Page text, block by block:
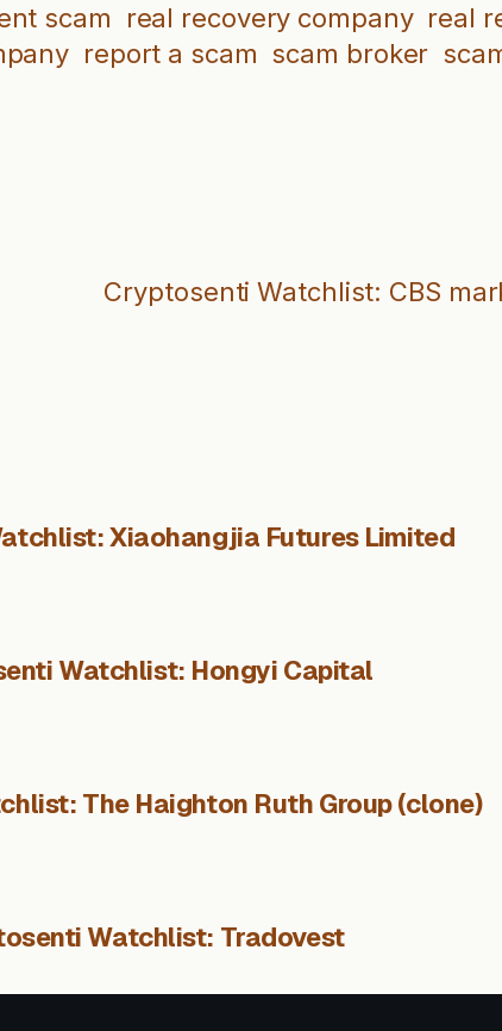
scam real recovery company real
report a scam scam broker
Cryptosenti Watchlist: CBS
Xiaohangjia Futures Limited
Watchlist: Hongyi Capital
The Haighton Ruth Group (clone)
Watchlist: Tradovest